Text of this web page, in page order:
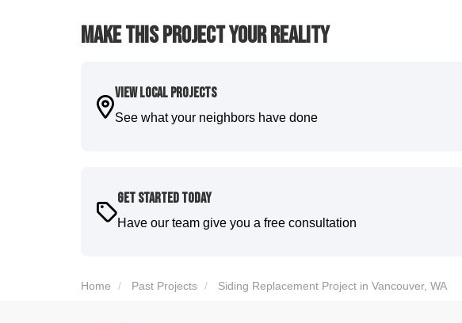
Make This Project Your Reality
View Local Projects
See what your neighbors have done
Get Started Today
Have our team give you a free consultation
Home Past Projects Siding Replacement Project in Vancouver, WA